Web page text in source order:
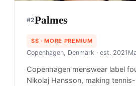
#2Palmes
$$ · MORE PREMIUM
Copenhagen, Denmark · est. 2021
Copenhagen menswear label
Nikolaj Hansson, making